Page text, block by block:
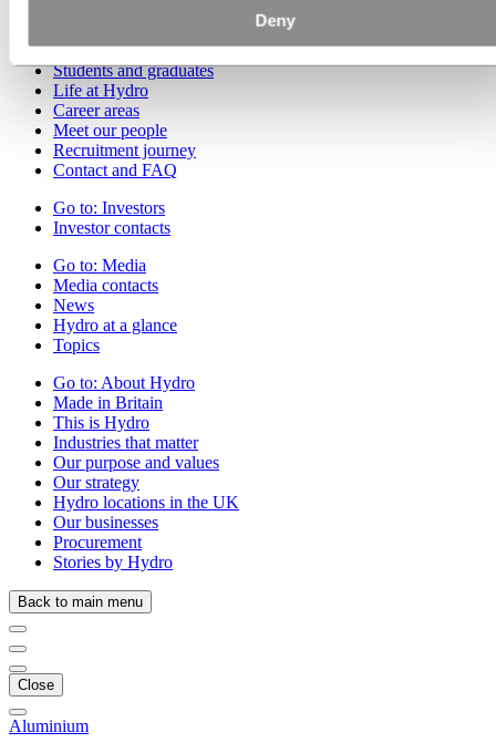
Deny
Job opportunities
Students and graduates
Life at Hydro
Career areas
Meet our people
Recruitment journey
Contact and FAQ
Go to: Investors
Investor contacts
Go to: Media
Media contacts
News
Hydro at a glance
Topics
Go to: About Hydro
Made in Britain
This is Hydro
Industries that matter
Our purpose and values
Our strategy
Hydro locations in the UK
Our businesses
Procurement
Stories by Hydro
Back to main menu
Close
Aluminium